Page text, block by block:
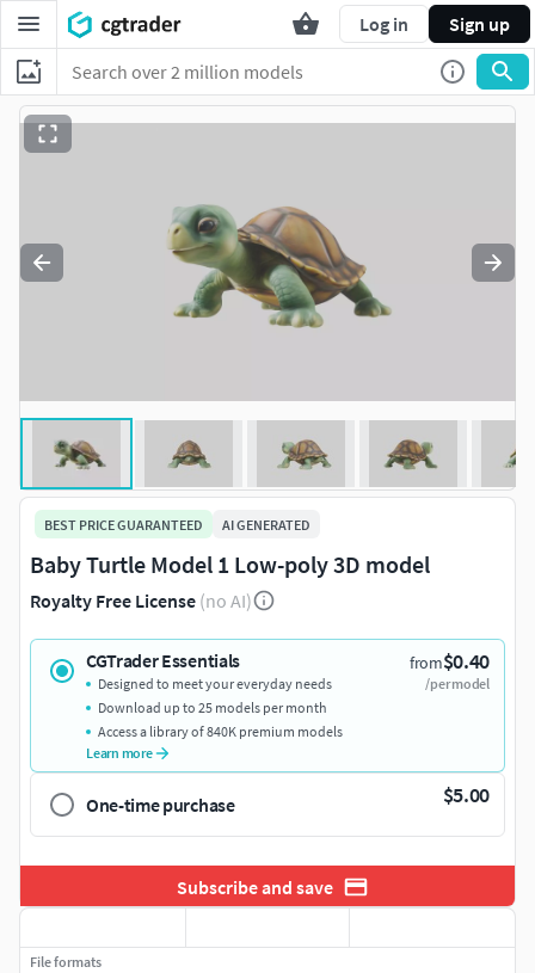
Log in Sign up
BEST PRICE GUARANTEED AI GENERATED
Baby Turtle Model 1 Low-poly 3D model
Royalty Free License (no AI)
CGTrader Essentials from$0.40
/per model
Designed to meet your everyday needs
Download up to 25 models per month
Access a library of 840K premium models
Learn more
One-time purchase $5.00
Subscribe and save
File formats